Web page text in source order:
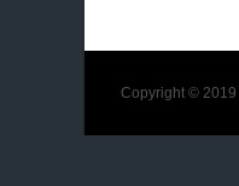
Copyright © 2019